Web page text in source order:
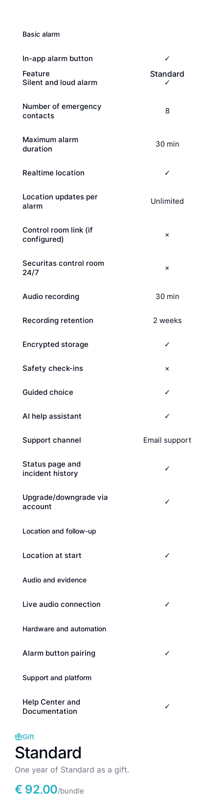
Feature Standard
Basic alarm
In-app alarm button ✓
Silent and loud alarm ✓
Number of emergency
contacts
8
Maximum alarm
duration
30 min
Realtime location ✓
Location updates per
alarm
Unlimited
Control room link (if
configured)
×
Securitas control room
24/7
×
Audio recording 30 min
Recording retention 2 weeks
Encrypted storage ✓
Safety check-ins ×
Guided choice ✓
AI help assistant ✓
Support channel Email support
Status page and
incident history
✓
Upgrade/downgrade via
account
✓
Location and follow-up
Location at start ✓
Audio and evidence
Live audio connection ✓
Hardware and automation
Alarm button pairing ✓
Support and platform
Help Center and
Documentation
✓
Gift
Standard
One year of Standard as a gift.
€ 92,00/bundle